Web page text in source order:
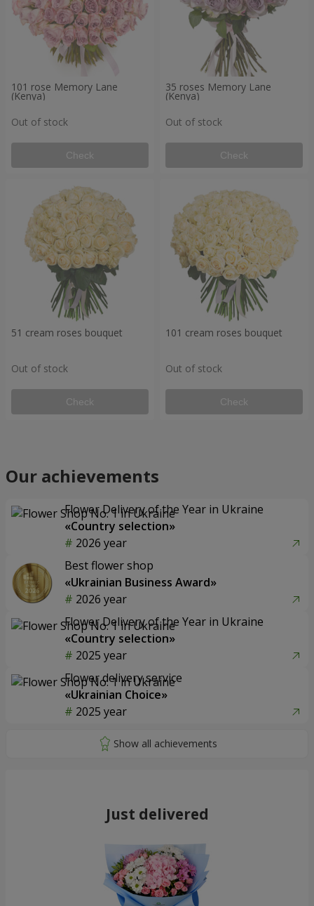
101 rose Memory Lane
(Kenya)
Out of stock
Check
35 roses Memory Lane
(Kenya)
Out of stock
Check
51 cream roses bouquet
Out of stock
Check
101 cream roses bouquet
Out of stock
Check
Our achievements
Flower Delivery of the Year in Ukraine
«Country selection»
2026 year
Best flower shop
«Ukrainian Business Award»
2026 year
Flower Delivery of the Year in Ukraine
«Country selection»
2025 year
Flower delivery service
«Ukrainian Choice»
2025 year
Just delivered